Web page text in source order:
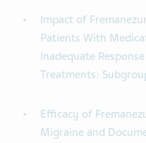
Impact of
Patients With
Inadequate
Treatments:
Efficacy of
Migraine and